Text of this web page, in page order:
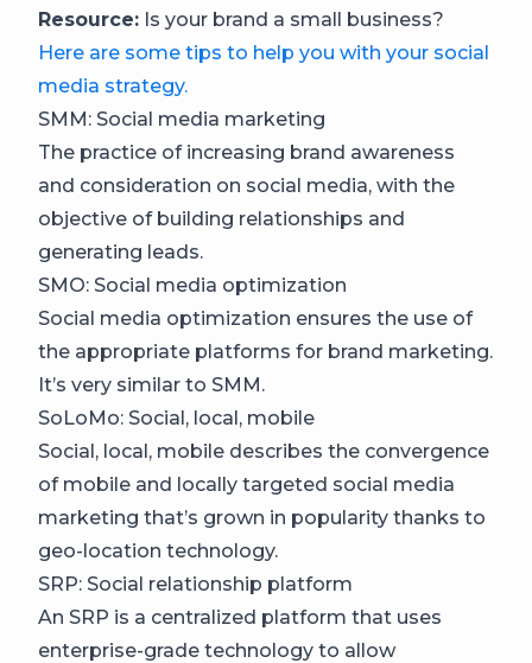
Resource: Is your brand a small business?
Here are some tips to help you with your social
media strategy.
SMM: Social media marketing
The practice of increasing brand awareness
and consideration on social media, with the
objective of building relationships and
generating leads.
SMO: Social media optimization
Social media optimization ensures the use of
the appropriate platforms for brand marketing.
It’s very similar to SMM.
SoLoMo: Social, local, mobile
Social, local, mobile describes the convergence
of mobile and locally targeted social media
marketing that’s grown in popularity thanks to
geo-location technology.
SRP: Social relationship platform
An SRP is a centralized platform that uses
enterprise-grade technology to allow